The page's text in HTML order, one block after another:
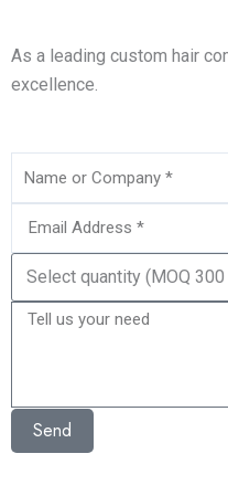
As a leading custom hair
excellence.
Quantity
Needed
Tell
Send